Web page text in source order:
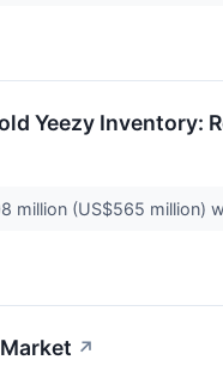
Yeezy Inventory:
million (US$565
↗